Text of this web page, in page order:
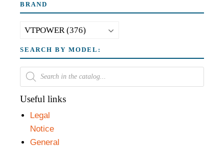
BRAND
SEARCH BY MODEL:
Useful links
Legal
Notice
General